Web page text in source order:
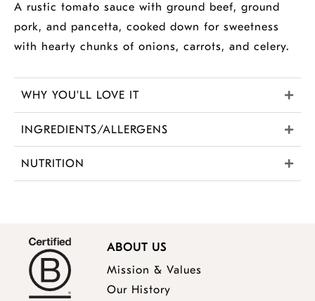
A rustic tomato sauce with ground beef, ground
pork, and pancetta, cooked down for sweetness
with hearty chunks of onions, carrots, and celery.
WHY YOU'LL LOVE IT
INGREDIENTS/ALLERGENS
NUTRITION
ABOUT US
Mission & Values
Our History